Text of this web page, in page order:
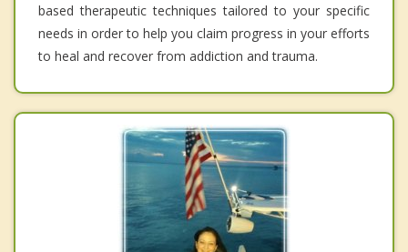
based therapeutic techniques tailored to your specific
needs in order to help you claim progress in your efforts
to heal and recover from addiction and trauma.